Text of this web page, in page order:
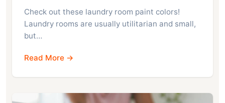
Check out these laundry room paint colors!
Laundry rooms are usually utilitarian and small,
but…
Read More →